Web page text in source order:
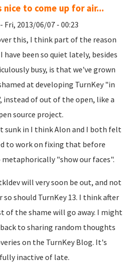
nice to come up for air...
- Fri, 2013/06/07 - 00:23
this, I think part of the reason
have been so quiet lately, besides
busy, is that we've grown
at developing TurnKey "in
instead of out of the open, like a
source project.
sunk in I think Alon and I both felt
to work on fixing that before
"show our faces".
will very soon be out, and not
so should TurnKey 13. I think after
of the shame will go away. I might
to sharing random thoughts
on the TurnKey Blog. It's
inactive of late.